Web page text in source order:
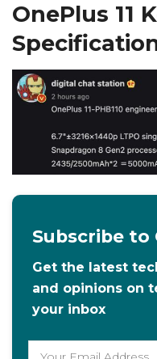
OnePlus 11
Subscribe to
Get the latest
and opinions on
your inbox